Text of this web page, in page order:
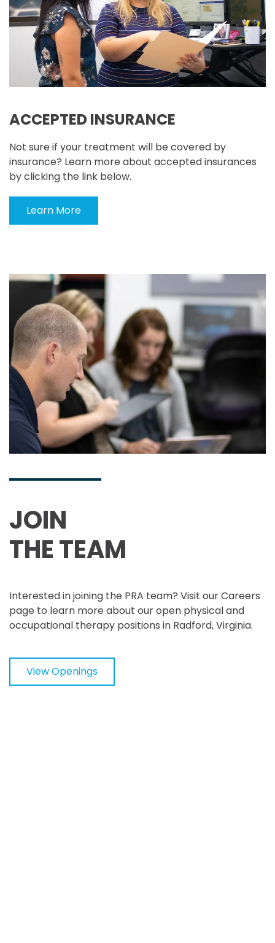
ACCEPTED INSURANCE
Not sure if your treatment will be covered by
insurance? Learn more about accepted insurances
by clicking the link below.
Learn More
JOIN
THE TEAM
Interested in joining the PRA team? Visit our Careers
page to learn more about our open physical and
occupational therapy positions in Radford, Virginia.
View Openings